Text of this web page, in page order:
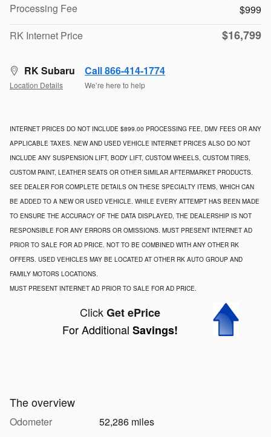
Processing Fee
$999
RK Internet Price
$16,799
RK Subaru
Location Details
Call 866-414-1774
We’re here to help
INTERNET PRICES DO NOT INCLUDE $899.00 PROCESSING FEE, DMV FEES OR ANY
APPLICABLE TAXES. NEW AND USED VEHICLE INTERNET PRICES ALSO DO NOT
INCLUDE ANY SUSPENSION LIFT, BODY LIFT, CUSTOM WHEELS, CUSTOM TIRES,
CUSTOM PAINT, LEATHER SEATS OR OTHER SIMILAR AFTERMARKET PRODUCTS.
SEE DEALER FOR COMPLETE DETAILS ON THESE SPECIALTY ITEMS, WHICH CAN
BE ADDED TO A NEW OR USED VEHICLE. WHILE EVERY ATTEMPT HAS BEEN MADE
TO ENSURE THE ACCURACY OF THE DATA DISPLAYED, THE DEALERSHIP IS NOT
RESPONSIBLE FOR ANY ERRORS OR OMISSIONS. MUST PRESENT INTERNET AD
PRIOR TO SALE FOR AD PRICE. NOT TO BE COMBINED WITH ANY OTHER RK
OFFERS. USED VEHICLES MAY BE LOCATED AT OTHER RK AUTO GROUP AND
FAMILY MOTORS LOCATIONS.
MUST PRESENT INTERNET AD PRIOR TO SALE FOR AD PRICE.
ClickGet ePrice
For Additional Savings!
The overview
Odometer
52,286 miles